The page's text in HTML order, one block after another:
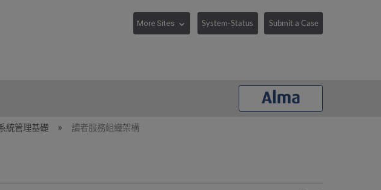
System-Status Submit a Case
統管理基礎 讀者服務組織架構